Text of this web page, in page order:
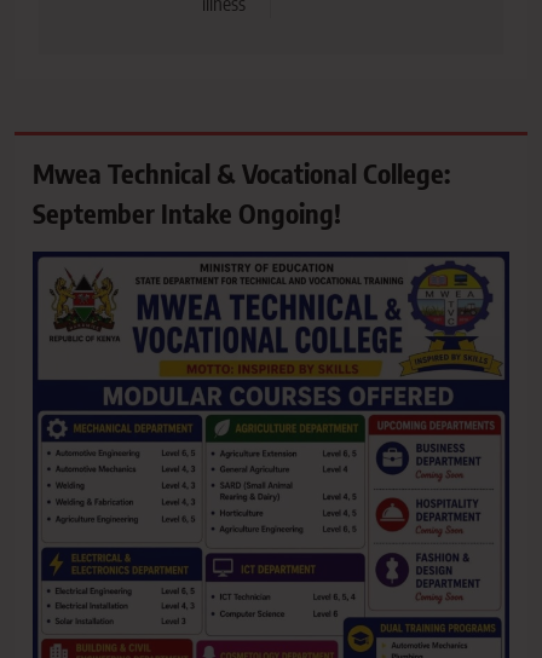
Mwea Technical & Vocational College:
September Intake Ongoing!